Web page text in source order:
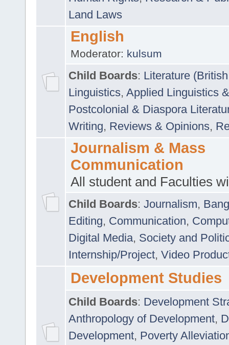
Land Laws
English
Moderator: kulsum
Child Boards: Literature
Linguistics, Applied Linguistics
Postcolonial & Diaspora
Writing, Reviews & Opinions,
Journalism & Mass
Communication
All student and Faculties
Child Boards: Journalism,
Editing, Communication,
Digital Media, Society and
Internship/Project, Video
Development Studies
Child Boards: Development
Anthropology of Development,
Development, Poverty